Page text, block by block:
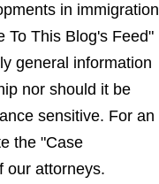
in immigration
To This Blog's Feed"
general information
nor should it be
sensitive. For an
the "Case
our attorneys.